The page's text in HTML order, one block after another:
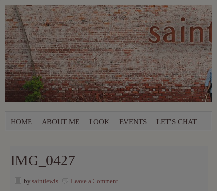
HOME ABOUT ME LOOK EVENTS LET’S CHAT
IMG_0427
by saintlewis Leave a Comment